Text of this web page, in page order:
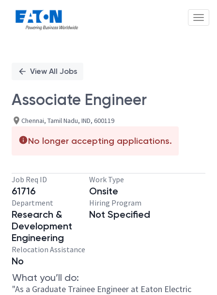
PositionView All Jobs
Associate Engineer
Chennai, Tamil Nadu, IND, 600119
No longer accepting applications.
Job Req ID
61716
Work Type
Onsite
Department
Research &
Development
Engineering
Hiring Program
Not Specified
Relocation Assistance
No
What you’ll do:
"As a Graduate Trainee Engineer at Eaton Electric